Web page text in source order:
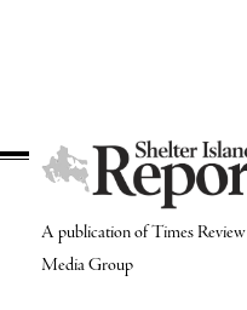
A publication of Times Review
Media Group